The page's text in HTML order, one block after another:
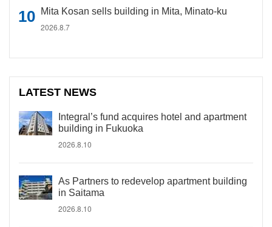
Mita Kosan sells building in Mita, Minato-ku
2026.8.7
LATEST NEWS
Integral’s fund acquires hotel and apartment
building in Fukuoka
2026.8.10
As Partners to redevelop apartment building
in Saitama
2026.8.10